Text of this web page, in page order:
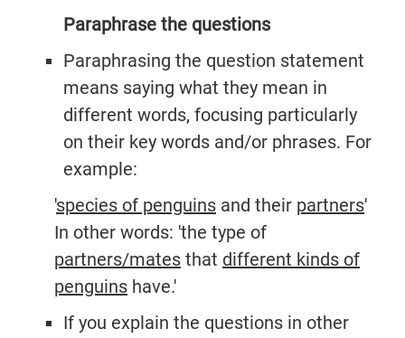
Paraphrase the questions
Paraphrasing the question statement
means saying what they mean in
different words, focusing particularly
on their key words and/or phrases. For
example:
'species of penguins and their partners'
In other words: 'the type of
partners/mates that different kinds of
penguins have.'
If you explain the questions in other